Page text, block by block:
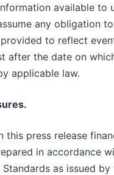
available to
any obligation
to reflect
after the date on
applicable law.
this press release
in accordance
as issued by